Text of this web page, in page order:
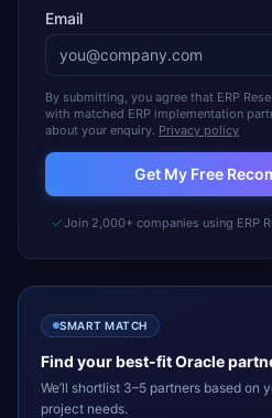
Email
By submitting, you agree that ERP
with matched ERP implementation
about your enquiry. Privacy policy
Get My Free
Join 2,000+ companies using ERP
SMART MATCH
Find your best-fitOracle
We’ll shortlist 3–5 partners based on
project needs.